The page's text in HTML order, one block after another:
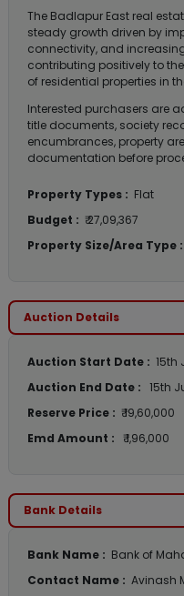
The Badlapur East real
steady growth driven by
connectivity, and
contributing positively to
of residential properties in
Interested purchasers are
title documents, society
encumbrances, property
documentation before
Property Types : Flat
Budget : ₹ 27,09,367
Property Size/Area Type :
Auction Details
Auction Start Date : 15th
Auction End Date : 15th
Reserve Price : ₹ 19,60,000
Emd Amount :
₹ 1,96,000
Bank Details
Bank Name : Bank of
Contact Name : Avinash